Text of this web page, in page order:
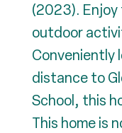
(2023).
outdoor
Conveniently
distance to
School, this
This home is